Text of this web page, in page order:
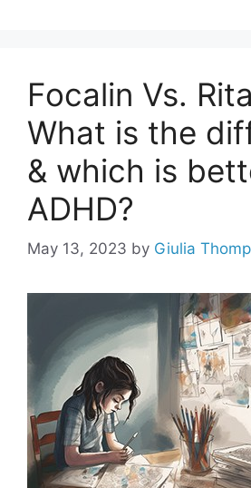
Focalin Vs.
What is the
& which is
ADHD?
May 13, 2023 by Giulia